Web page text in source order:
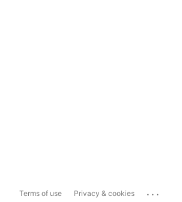
Terms of use Privacy & cookies ...